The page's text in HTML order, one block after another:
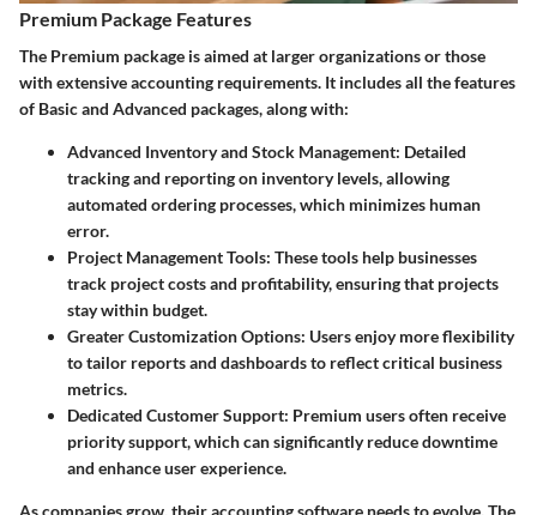
Premium Package Features
The Premium package is aimed at larger organizations or those
with extensive accounting requirements. It includes all the features
of Basic and Advanced packages, along with:
Advanced Inventory and Stock Management: Detailed
tracking and reporting on inventory levels, allowing
automated ordering processes, which minimizes human
error.
Project Management Tools: These tools help businesses
track project costs and profitability, ensuring that projects
stay within budget.
Greater Customization Options: Users enjoy more flexibility
to tailor reports and dashboards to reflect critical business
metrics.
Dedicated Customer Support: Premium users often receive
priority support, which can significantly reduce downtime
and enhance user experience.
As companies grow, their accounting software needs to evolve. The